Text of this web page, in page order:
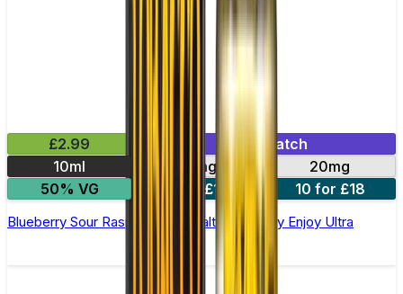
£2.99
Mix & Match
10ml
10mg
20mg
50% VG
5 for £10 10 for £18
Blueberry Sour Raspberry Nic Salt E-liquid by Enjoy Ultra